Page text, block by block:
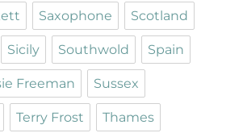
Saxophone Scotland
Sicily Southwold Spain
Freeman Sussex
Terry Frost Thames